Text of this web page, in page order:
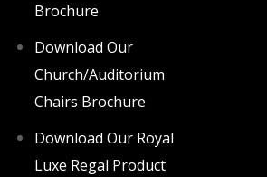
Brochure
Download Our
Church/Auditorium
Chairs Brochure
Download Our Royal
Luxe Regal Product